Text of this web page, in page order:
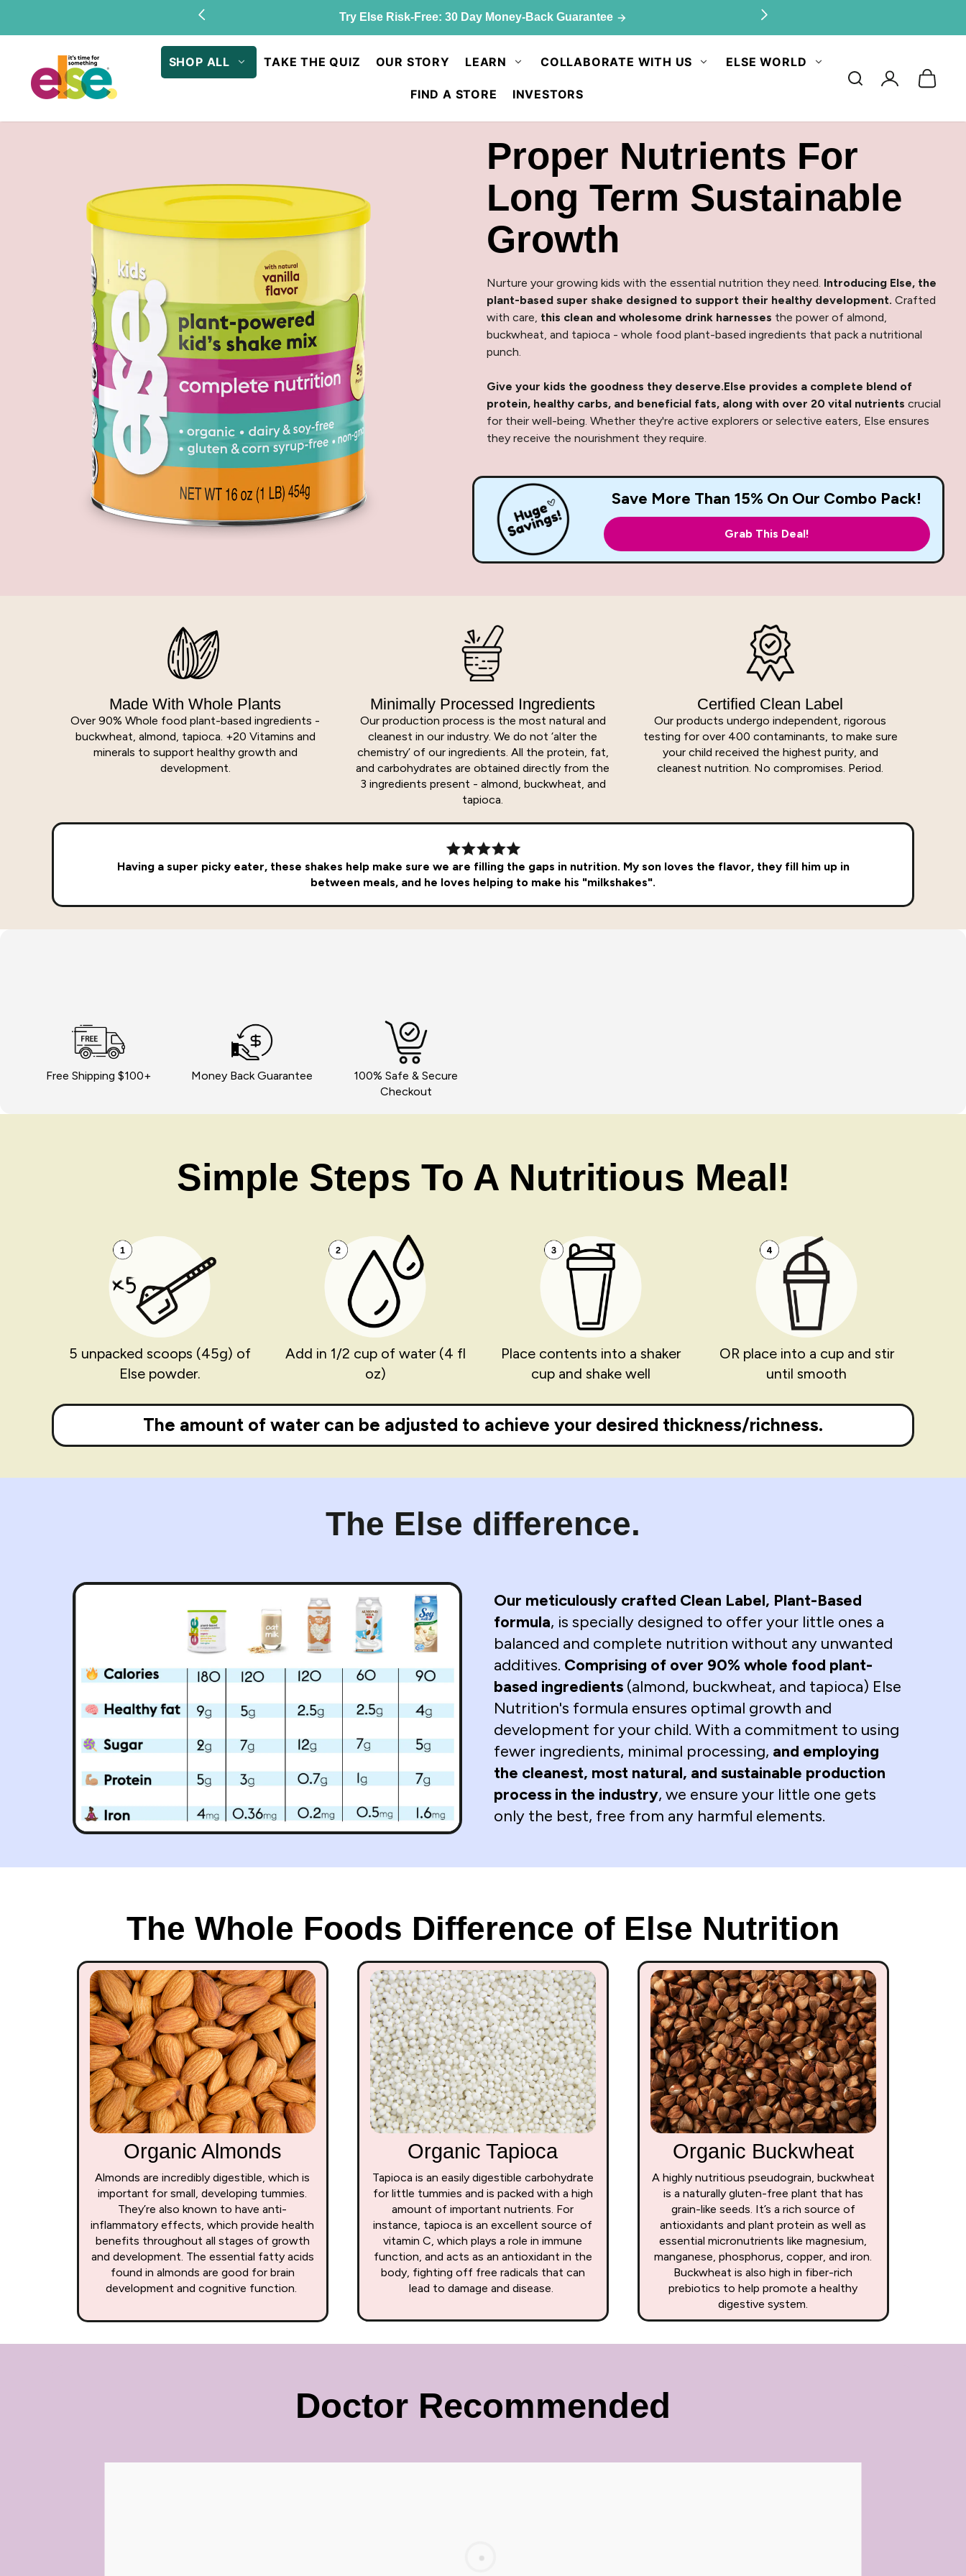
Stock up & save: 50% off Kids Chocolate Shake Mix. Limited quantities.
SHOP ALL TAKE THE QUIZ OUR STORY LEARN COLLABORATE WITH US ELSE WORLD
FIND A STORE INVESTORS
Log
Proper Nutrients For
Long Term Sustainable
Growth
Nurture your growing kids with the essential nutrition they need. Introducing Else, the
plant-based super shake designed to support their healthy development. Crafted
with care, this clean and wholesome drink harnesses the power of almond,
buckwheat, and tapioca - whole food plant-based ingredients that pack a nutritional
punch.
Give your kids the goodness they deserve.Else provides a complete blend of
protein, healthy carbs, and beneficial fats, along with over 20 vital nutrients crucial
for their well-being. Whether they're active explorers or selective eaters, Else ensures
they receive the nourishment they require.
Save More Than 15% On Our Combo Pack!
Grab This Deal!
Made With Whole Plants
Over 90% Whole food plant-based ingredients -
buckwheat, almond, tapioca. +20 Vitamins and
minerals to support healthy growth and
development.
Minimally Processed Ingredients
Our production process is the most natural and
cleanest in our industry. We do not ‘alter the
chemistry’ of our ingredients. All the protein, fat,
and carbohydrates are obtained directly from the
3 ingredients present - almond, buckwheat, and
tapioca.
Certified Clean Label
Our products undergo independent, rigorous
testing for over 400 contaminants, to make sure
your child received the highest purity, and
cleanest nutrition. No compromises. Period.
Having a super picky eater, these shakes help make sure we are filling the gaps in nutrition. My son loves the flavor, they fill him up in
between meals, and he loves helping to make his "milkshakes".
Free Shipping $100+ Money Back Guarantee
100% Safe & Secure
Checkout
Simple Steps To A Nutritious Meal!
5 unpacked scoops (45g) of
Else powder.
Add in 1/2 cup of water (4 fl
oz)
Place contents into a shaker
cup and shake well
OR place into a cup and stir
until smooth
The amount of water can be adjusted to achieve your desired thickness/richness.
The Else difference.
Our meticulously crafted Clean Label, Plant-Based
formula, is specially designed to offer your little ones a
balanced and complete nutrition without any unwanted
additives. Comprising of over 90% whole food plant-
based ingredients (almond, buckwheat, and tapioca) Else
Nutrition's formula ensures optimal growth and
development for your child. With a commitment to using
fewer ingredients, minimal processing, and employing
the cleanest, most natural, and sustainable production
process in the industry, we ensure your little one gets
only the best, free from any harmful elements.
The Whole Foods Difference of Else Nutrition
Organic Almonds
Almonds are incredibly digestible, which is
important for small, developing tummies.
They’re also known to have anti-
inflammatory effects, which provide health
benefits throughout all stages of growth
and development. The essential fatty acids
found in almonds are good for brain
development and cognitive function.
Organic Tapioca
Tapioca is an easily digestible carbohydrate
for little tummies and is packed with a high
amount of important nutrients. For
instance, tapioca is an excellent source of
vitamin C, which plays a role in immune
function, and acts as an antioxidant in the
body, fighting off free radicals that can
lead to damage and disease.
Organic Buckwheat
A highly nutritious pseudograin, buckwheat
is a naturally gluten-free plant that has
grain-like seeds. It’s a rich source of
antioxidants and plant protein as well as
essential micronutrients like magnesium,
manganese, phosphorus, copper, and iron.
Buckwheat is also high in fiber-rich
prebiotics to help promote a healthy
digestive system.
Doctor Recommended